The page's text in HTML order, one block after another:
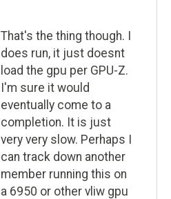
That's the thing though. I
does run, it just doesnt
load the gpu per GPU-Z.
I'm sure it would
eventually come to a
completion. It is just
very very slow. Perhaps I
can track down another
member running this on
a 6950 or other vliw gpu